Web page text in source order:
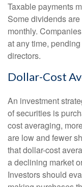
Taxable payments
Some dividends
monthly.
at any time,
directors.
Dollar-Cost
An investment
of securities is
cost averaging,
are low and fewer
that dollar-cost
a declining market
Investors should